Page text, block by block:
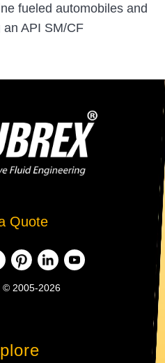
fueled automobiles and
API SM/CF
Quote
© 2005-2026